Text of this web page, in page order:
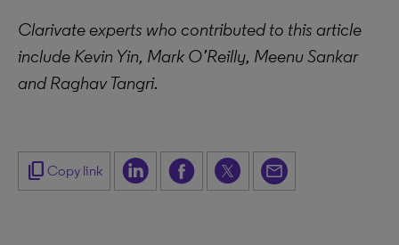
Clarivate experts who contributed to this article
include Kevin Yin, Mark O’Reilly, Meenu Sankar
and Raghav Tangri.
content_copy Copy link